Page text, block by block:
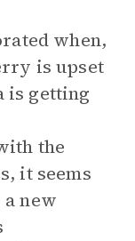
when,
is upset
is getting
the
it seems
new